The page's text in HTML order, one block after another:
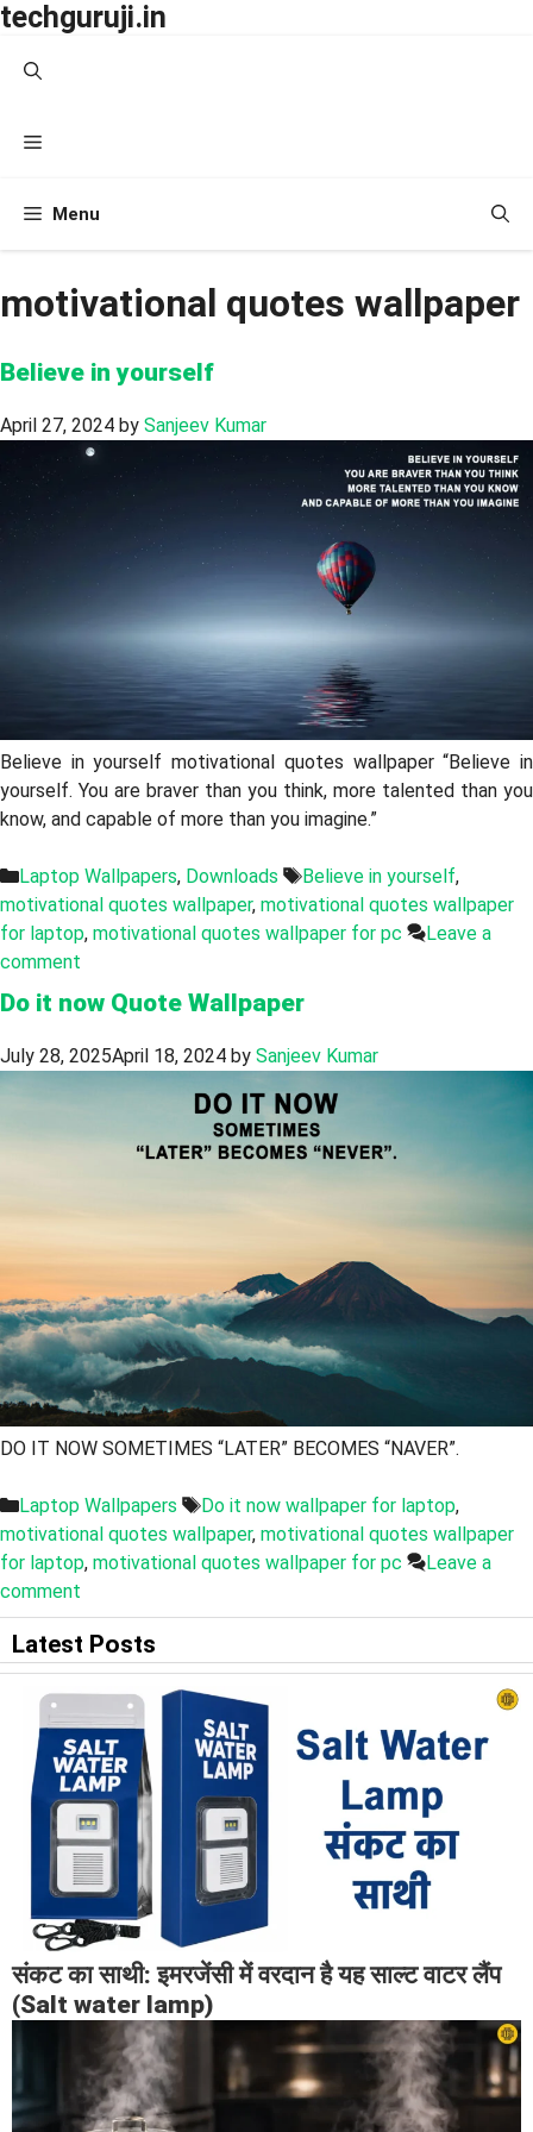
Skip
content
techguruji.in
Menu
Menu
motivational quotes wallpaper
Believe in yourself
April 27, 2024 by Sanjeev Kumar
Believe in yourself motivational quotes wallpaper “Believe in
yourself. You are braver than you think, more talented than you
know, and capable of more than you imagine.”
Categories
Laptop Wallpapers, Downloads Tags
Believe in yourself,
motivational quotes wallpaper, motivational quotes wallpaper
for laptop, motivational quotes wallpaper for pc
Leave a
comment
Do it now Quote Wallpaper
July 28, 2025April 18, 2024 by Sanjeev Kumar
DO IT NOW SOMETIMES “LATER” BECOMES “NAVER”.
Categories
Laptop Wallpapers Tags
Do it now wallpaper for laptop,
motivational quotes wallpaper, motivational quotes wallpaper
for laptop, motivational quotes wallpaper for pc
Leave a
comment
Latest Posts
संकट का साथी: इमरजेंसी में वरदान है यह साल्ट वाटर लैंप
(Salt water lamp)